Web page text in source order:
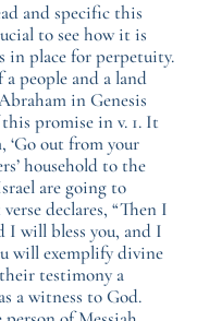
and specific this
to see how it is
in place for perpetuity.
people and a land
in Genesis
promise in v. 1. It
‘Go out from your
household to the
are going to
declares, “Then I
I will bless you, and I
will exemplify divine
testimony a
as a witness to God.